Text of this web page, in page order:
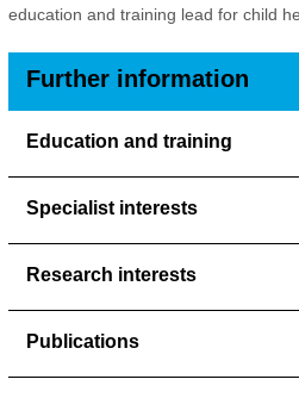
education and training lead for child
Further information
Education and training
Specialist interests
Research interests
Publications